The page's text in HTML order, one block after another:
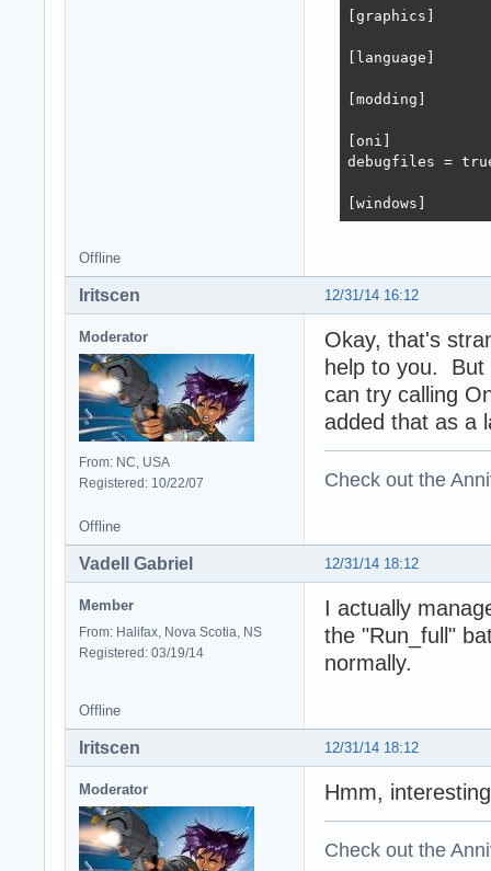
[graphics]
[language]
[modding]
[oni]
debugfiles =
[windows]
Offline
12/31/14 16:12
Iritscen
Moderator
From: NC, USA
Registered: 10/22/07
Okay, that's
help to you. But
can try calling
added that as a
Check out the
Offline
12/31/14 18:12
Vadell Gabriel
Member
From: Halifax, Nova Scotia, NS
Registered: 03/19/14
I actually
the "Run_full"
normally.
Offline
12/31/14 18:12
Iritscen
Moderator Hmm,
Check out the